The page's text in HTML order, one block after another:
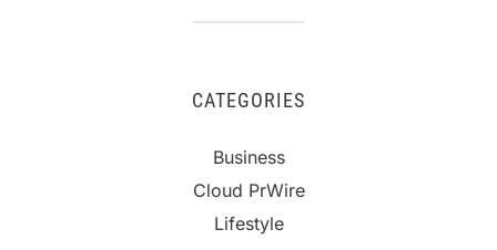
CATEGORIES
Business
Cloud PrWire
Lifestyle